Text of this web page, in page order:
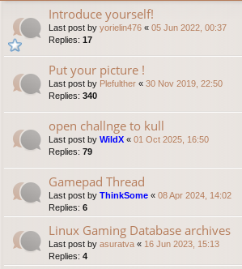
Introduce yourself!
Last post by yorielin476 « 05 Jun 2022, 00:37
Replies: 17
Put your picture !
Last post by Plefulther « 30 Nov 2019, 22:50
Replies: 340
open challnge to kull
Last post by WildX « 01 Oct 2025, 16:50
Replies: 79
Gamepad Thread
Last post by ThinkSome « 08 Apr 2024, 14:02
Replies: 6
Linux Gaming Database archives
Last post by asuratva « 16 Jun 2023, 15:13
Replies: 4